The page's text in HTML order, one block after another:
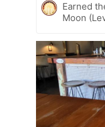
Earned
Moon